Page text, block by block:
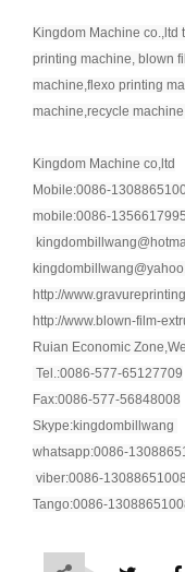
Kingdom Machine co.,ltd
printing machine, blown
machine,flexo printing
machine,recycle
Kingdom Machine co,ltd
Mobile:0086-
mobile:0086-
http://
http://www.blown-film-
Ruian Economic
Tel.:0086-577-65127709
Fax:0086-577-56848008
Skype:kingdombillwang
whatsapp:0086-
viber:0086-13088651008
Tango:0086-